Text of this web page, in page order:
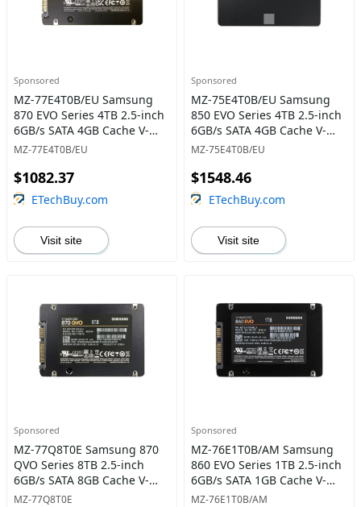
Sponsored
MZ-77E4T0B/EU Samsung
870 EVO Series 4TB 2.5-inch
6GB/s SATA 4GB Cache V-
NAND 3bit MLC Solid State
MZ-77E4T0B/EU
$1082.37
ETechBuy.com
Visit site
Sponsored
MZ-75E4T0B/EU Samsung
850 EVO Series 4TB 2.5-inch
6GB/s SATA 4GB Cache V-
NAND 3bit MLC Solid State
MZ-75E4T0B/EU
$1548.46
ETechBuy.com
Visit site
Sponsored
MZ-77Q8T0E Samsung 870
QVO Series 8TB 2.5-inch
6GB/s SATA 8GB Cache V-
NAND 4bit MLC (QLC) Solid
MZ-77Q8T0E
Sponsored
MZ-76E1T0B/AM Samsung
860 EVO Series 1TB 2.5-inch
6GB/s SATA 1GB Cache V-
NAND 3bit MLC Solid State
MZ-76E1T0B/AM